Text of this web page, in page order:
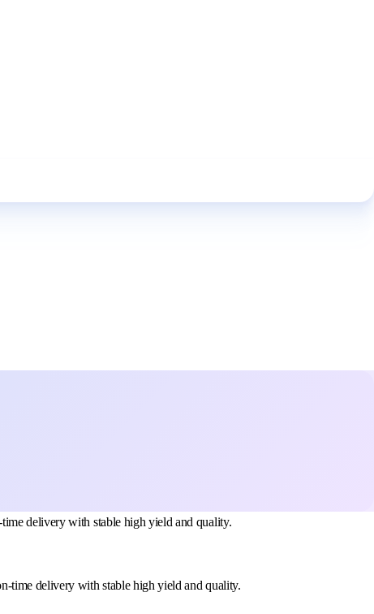
delivery with stable high yield and quality.
time delivery with stable high yield and quality.